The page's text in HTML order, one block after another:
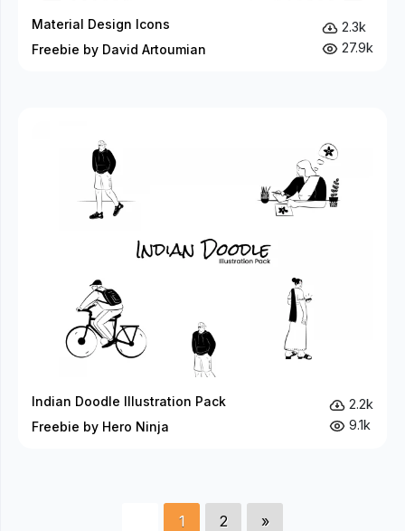
Material Design Icons
Freebie by David Artoumian
2.3k
27.9k
Indian Doodle Illustration Pack
Freebie by Hero Ninja
2.2k
9.1k
1 2 »